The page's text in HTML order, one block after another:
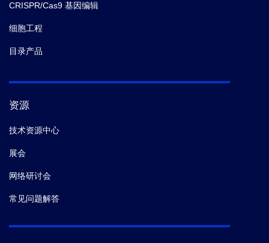
CRISPR/Cas9 基因编辑
细胞工程
目录产品
资源
技术资源中心
展会
网络研讨会
常见问题解答